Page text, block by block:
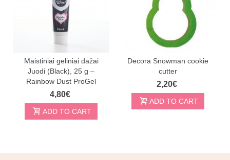
Maistiniai geliniai dažai
Juodi (Black), 25 g –
Rainbow Dust ProGel
4,80€
ADD TO CART
Decora Snowman cookie
cutter
2,20€
ADD TO CART